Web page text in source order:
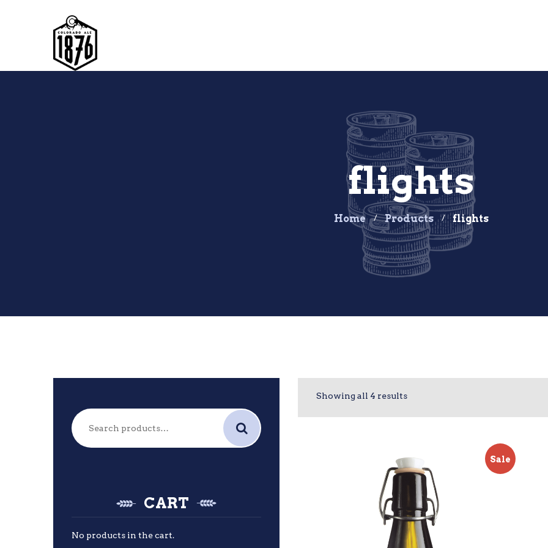
flights
Home Products flights
Showing all 4 results
Sale
Search
for:
CART
No products in the cart.